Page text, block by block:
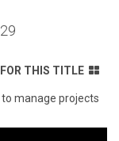
THIS TITLE
to manage projects